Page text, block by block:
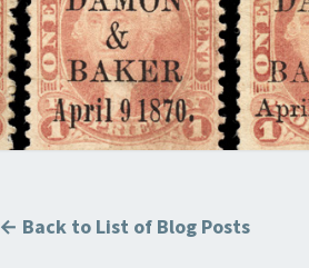
U.S.
Revenue
Stamps
For The
Thrill
Of The
Chase!
← Back to List of Blog Posts